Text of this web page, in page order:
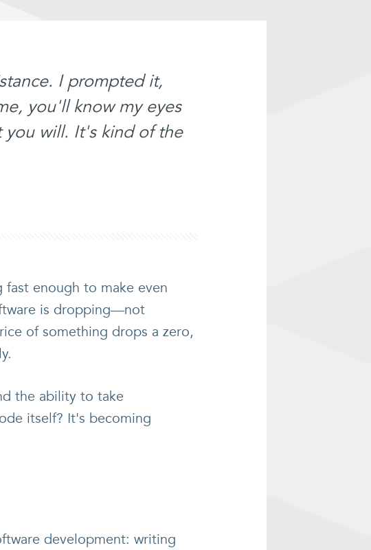
I prompted it,
you'll know my eyes
you will. It's kind of the
enough to make even
is dropping—not
of something drops a zero,
the ability to take
itself? It's becoming
development: writing